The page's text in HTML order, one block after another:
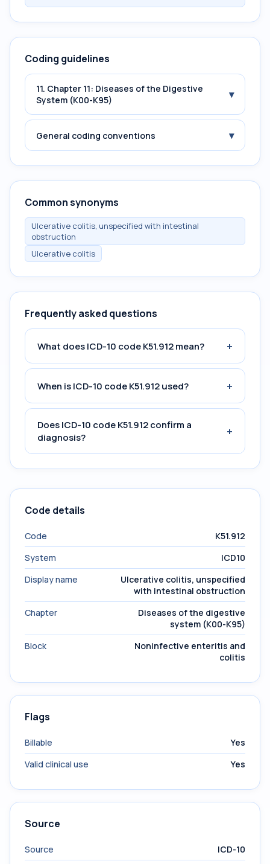
Coding guidelines
11. Chapter 11: Diseases of the Digestive
System (K00-K95)
▾
General coding conventions ▾
Common synonyms
Ulcerative colitis, unspecified with intestinal
obstruction
Ulcerative colitis
Frequently asked questions
What does ICD-10 code K51.912 mean? +
When is ICD-10 code K51.912 used? +
Does ICD-10 code K51.912 confirm a
diagnosis?
+
Code details
Code
K51.912
System
ICD10
Display name
Ulcerative colitis, unspecified
with intestinal obstruction
Chapter
Diseases of the digestive
system (K00-K95)
Block
Noninfective enteritis and
colitis
Flags
Billable
Yes
Valid clinical use
Yes
Source
Source
ICD-10